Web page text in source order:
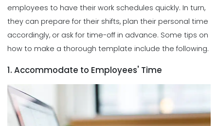
employees to have their work schedules quickly. In turn,
they can prepare for their shifts, plan their personal time
accordingly, or ask for time-off in advance. Some tips on
how to make a thorough template include the following.
1. Accommodate to Employees' Time